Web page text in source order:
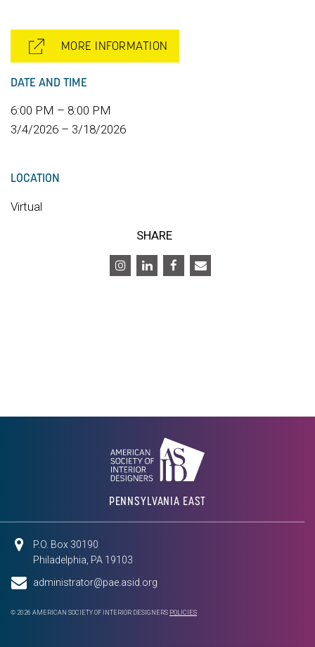
MORE INFORMATION
DATE AND TIME
6:00 PM – 8:00 PM
3/4/2026 – 3/18/2026
LOCATION
Virtual
SHARE
PENNSYLVANIA EAST
P.O. Box 30190
Philadelphia, PA 19103
administrator@pae.asid.org
© 2026 AMERICAN SOCIETY OF INTERIOR DESIGNERS POLICIES